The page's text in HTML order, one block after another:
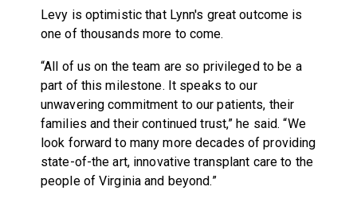
Levy is optimistic that Lynn's great outcome is
one of thousands more to come.
“All of us on the team are so privileged to be a
part of this milestone. It speaks to our
unwavering commitment to our patients, their
families and their continued trust,” he said. “We
look forward to many more decades of providing
state-of-the art, innovative transplant care to the
people of Virginia and beyond.”